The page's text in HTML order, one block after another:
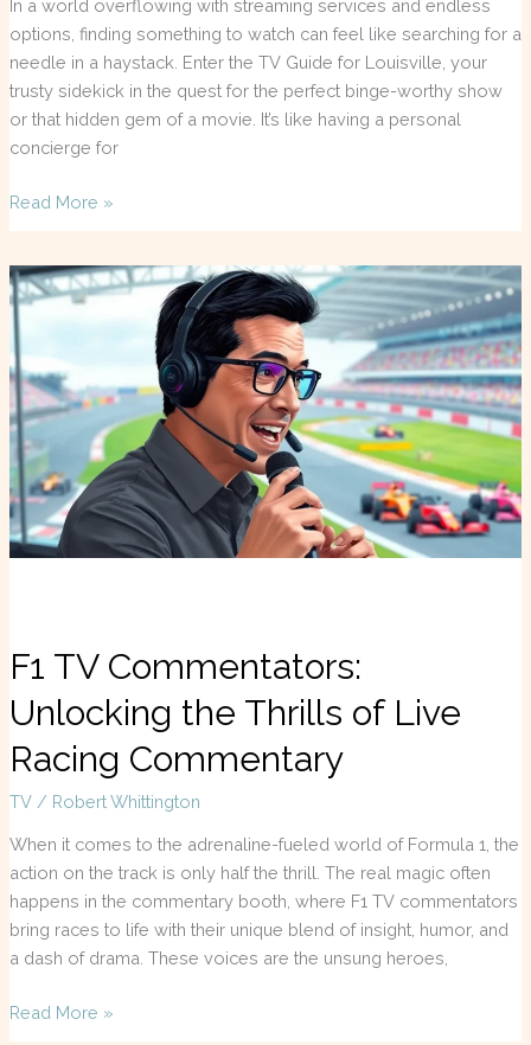
In a world overflowing with streaming services and endless
options, finding something to watch can feel like searching for a
needle in a haystack. Enter the TV Guide for Louisville, your
trusty sidekick in the quest for the perfect binge-worthy show
or that hidden gem of a movie. It’s like having a personal
concierge for
Read More »
F1 TV Commentators:
Unlocking the Thrills of Live
Racing Commentary
TV/ Robert Whittington
When it comes to the adrenaline-fueled world of Formula 1, the
action on the track is only half the thrill. The real magic often
happens in the commentary booth, where F1 TV commentators
bring races to life with their unique blend of insight, humor, and
a dash of drama. These voices are the unsung heroes,
F1
TV
Commentators:
Unlocking
the
Thrills
Live
Racing
Commentary
Read More »